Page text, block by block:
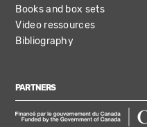
Books and box sets
Video ressources
Bibliography
PARTNERS